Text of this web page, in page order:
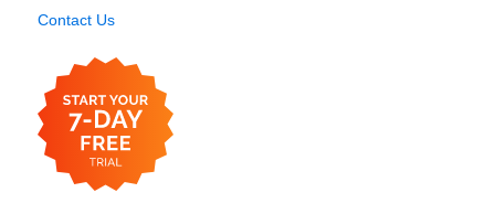
Contact Us